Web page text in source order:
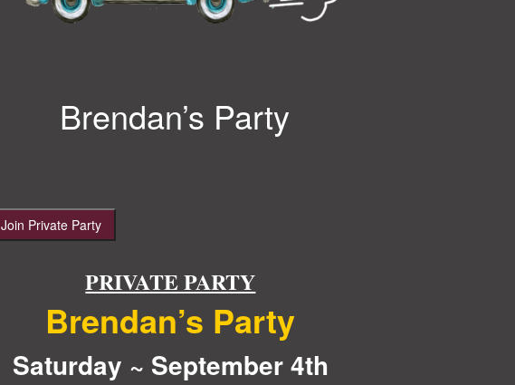
Brendan’s Party
Join Private Party
PRIVATE PARTY
Brendan’s Party
Saturday ~ September 4th